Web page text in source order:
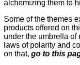
alchemizing them to
Some of the themes
products offered on
under the umbrella of
laws of polarity and
on that, go to this